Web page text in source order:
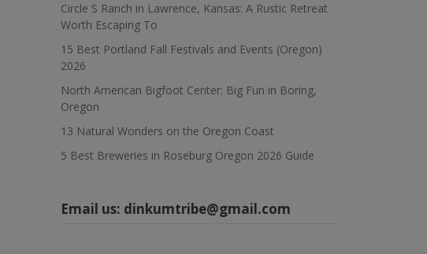
Circle S Ranch in Lawrence, Kansas: A Rustic Retreat
Worth Escaping To
15 Best Portland Fall Festivals and Events (Oregon)
2026
North American Bigfoot Center: Big Fun in Boring,
Oregon
13 Natural Wonders on the Oregon Coast
5 Best Breweries in Roseburg Oregon 2026 Guide
Email us: dinkumtribe@gmail.com